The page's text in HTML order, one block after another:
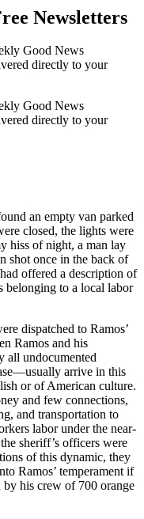
Newsletters
Good News
directly to your
Good News
directly to your
an empty van parked
closed, the lights were
hiss of night, a man lay
shot once in the back of
offered a description of
belonging to a local labor
dispatched to Ramos’
Ramos and his
all undocumented
arrive in this
or of American culture.
and few connections,
and transportation to
labor under the near-
sheriff’s officers were
of this dynamic, they
Ramos’ temperament if
his crew of 700 orange